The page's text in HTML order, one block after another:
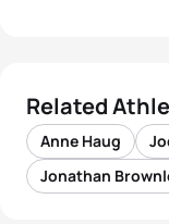
Related
Anne Haug
Jonathan